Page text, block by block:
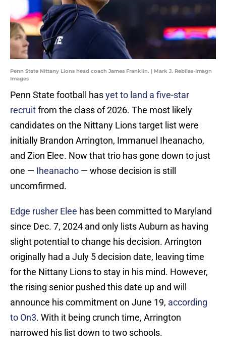
Penn State Nittany Lions head coach James Franklin. | Mark J. Rebilas-Imagn
Images
Penn State football hasyet to land a five-star
recruitfrom the class of 2026. The most likely
candidates on the Nittany Lions target list were
initially Brandon Arrington, Immanuel Iheanacho,
and Zion Elee. Now that trio has gone down to just
one — Iheanacho — whose decision is still
uncomfirmed.
Edge rusher Elee has been committed to Maryland
since Dec. 7, 2024 and only lists Auburn as having
slight potential to change his decision. Arrington
originally had a July 5 decision date, leaving time
for the Nittany Lions to stay in his mind. However,
the rising senior pushed this date up and will
announce his commitment on June 19, according
to On3. With it being crunch time, Arrington
narrowed his list down to two schools.